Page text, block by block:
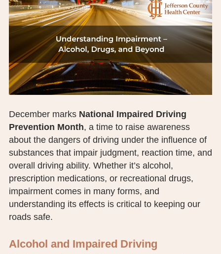
NEWS
TESTIMONIALS
JCHC FOUNDATION
JCHC AUXILIARY
PUBLIC RECORDS REQUEST
TERMS & CONDITIONS
December marks National Impaired Driving
Prevention Month, a time to raise awareness
about the dangers of driving under the influence of
substances that impair judgment, reaction time, and
overall driving ability. Whether it’s alcohol,
prescription medications, or recreational drugs,
impairment comes in many forms, and
understanding its effects is critical to keeping our
roads safe.
Alcohol and Impaired Driving